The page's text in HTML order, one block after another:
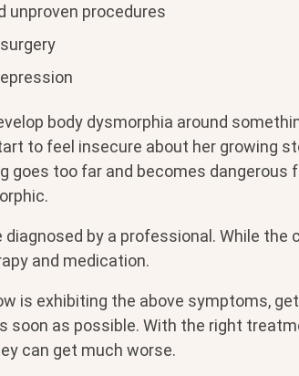
unproven procedures
body dysmorphia around
to feel insecure about her growing
goes too far and becomes dangerous
by a professional. While the
and medication.
is exhibiting the above symptoms,
soon as possible. With the right
can get much worse.